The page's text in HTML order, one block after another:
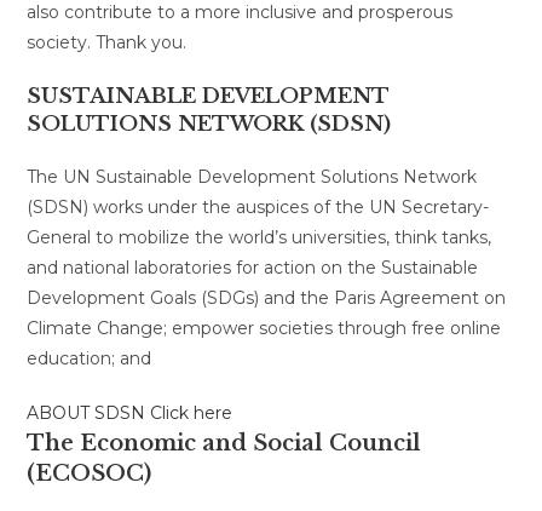
also contribute to a more inclusive and prosperous
society. Thank you.
SUSTAINABLE DEVELOPMENT
SOLUTIONS NETWORK (SDSN)
The UN Sustainable Development Solutions Network
(SDSN) works under the auspices of the UN Secretary-
General to mobilize the world’s universities, think tanks,
and national laboratories for action on the Sustainable
Development Goals (SDGs) and the Paris Agreement on
Climate Change; empower societies through free online
education; and
ABOUT SDSN Click here
The Economic and Social Council
(ECOSOC)